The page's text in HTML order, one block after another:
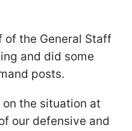
of the General Staff
and did some
posts.
the situation at
our defensive and